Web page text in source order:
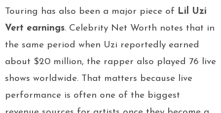
Touring has also been a major piece of Lil Uzi
Vert earnings. Celebrity Net Worth notes that in
the same period when Uzi reportedly earned
about $20 million, the rapper also played 76 live
shows worldwide. That matters because live
performance is often one of the biggest